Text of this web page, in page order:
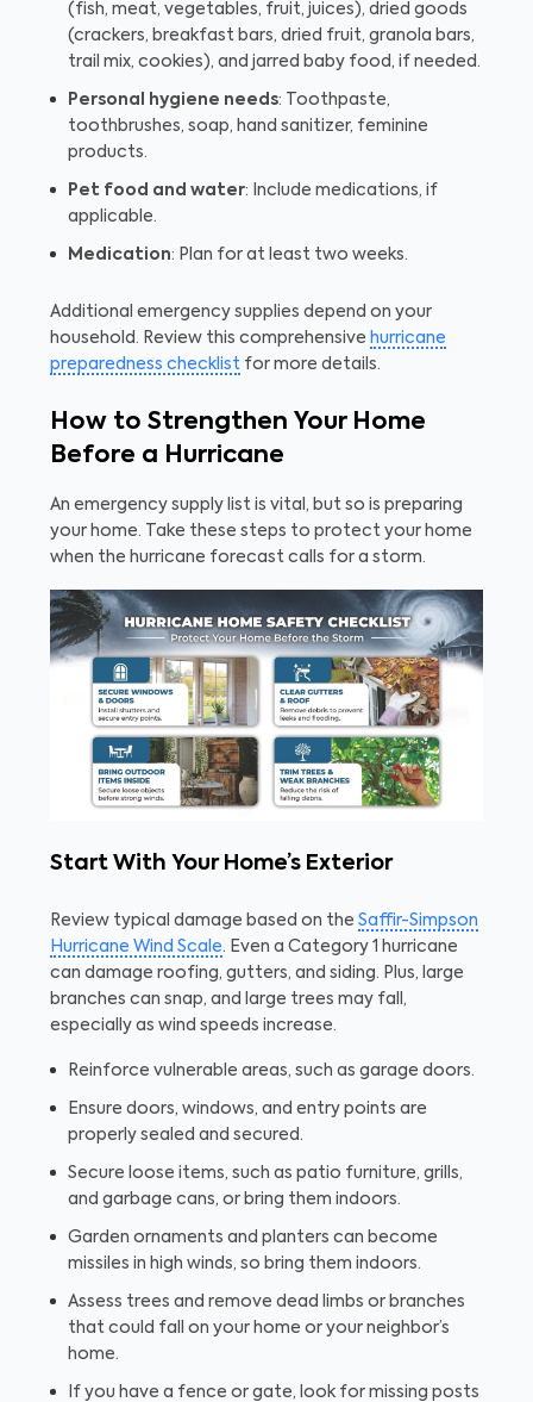
(fish, meat, vegetables, fruit, juices), dried goods
(crackers, breakfast bars, dried fruit, granola bars,
trail mix, cookies), and jarred baby food, if needed.
Personal hygiene needs: Toothpaste,
toothbrushes, soap, hand sanitizer, feminine
products.
Pet food and water: Include medications, if
applicable.
Medication: Plan for at least two weeks.
Additional emergency supplies depend on your
household. Review this comprehensive hurricane
preparedness checklist for more details.
How to Strengthen Your Home
Before a Hurricane
An emergency supply list is vital, but so is preparing
your home. Take these steps to protect your home
when the hurricane forecast calls for a storm.
Start With Your Home’s Exterior
Review typical damage based on the Saffir-Simpson
Hurricane Wind Scale. Even a Category 1 hurricane
can damage roofing, gutters, and siding. Plus, large
branches can snap, and large trees may fall,
especially as wind speeds increase.
Reinforce vulnerable areas, such as garage doors.
Ensure doors, windows, and entry points are
properly sealed and secured.
Secure loose items, such as patio furniture, grills,
and garbage cans, or bring them indoors.
Garden ornaments and planters can become
missiles in high winds, so bring them indoors.
Assess trees and remove dead limbs or branches
that could fall on your home or your neighbor’s
home.
If you have a fence or gate, look for missing posts